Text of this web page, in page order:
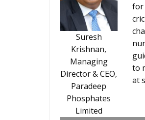
Suresh
Krishnan,
Managing
Director & CEO,
Paradeep
Phosphates
Limited
for
to
at